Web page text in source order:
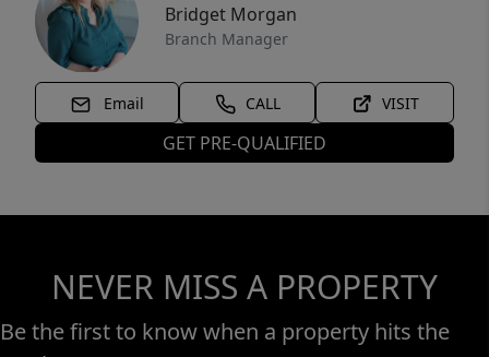
Bridget Morgan
Branch Manager
Email CALL VISIT
GET PRE-QUALIFIED
NEVER MISS A PROPERTY
Be the first to know when a property hits the